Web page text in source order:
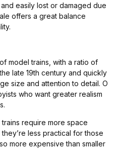
easily lost or damaged due
offers a great balance
model trains, with a ratio of
late 19th century and quickly
size and attention to detail. O
who want greater realism
require more space
less practical for those
more expensive than smaller